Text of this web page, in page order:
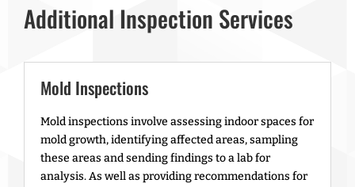
Additional Inspection Services
Mold Inspections
Mold inspections involve assessing indoor spaces for
mold growth, identifying affected areas, sampling
these areas and sending findings to a lab for
analysis. As well as providing recommendations for